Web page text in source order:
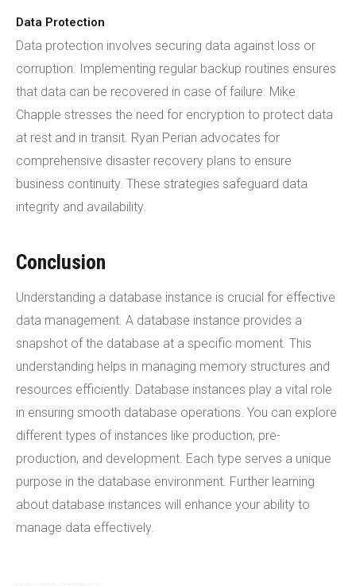
Data Protection
Data protection involves securing data against loss or
corruption. Implementing regular backup routines ensures
that data can be recovered in case of failure. Mike
Chapple stresses the need for encryption to protect data
at rest and in transit. Ryan Perian advocates for
comprehensive disaster recovery plans to ensure
business continuity. These strategies safeguard data
integrity and availability.
Conclusion
Understanding a database instance is crucial for effective
data management. A database instance provides a
snapshot of the database at a specific moment. This
understanding helps in managing memory structures and
resources efficiently. Database instances play a vital role
in ensuring smooth database operations. You can explore
different types of instances like production, pre-
production, and development. Each type serves a unique
purpose in the database environment. Further learning
about database instances will enhance your ability to
manage data effectively.